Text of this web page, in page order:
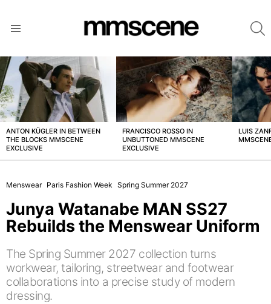
LATEST
STORIES
ANTON KÜGLER IN BETWEEN
THE BLOCKS MMSCENE
EXCLUSIVE
FRANCISCO ROSSO IN
UNBUTTONED MMSCENE
EXCLUSIVE
LUIS
Menswear Paris Fashion Week Spring Summer 2027
Junya Watanabe MAN SS27
Rebuilds the Menswear Uniform
The Spring Summer 2027 collection turns
workwear, tailoring, streetwear and footwear
collaborations into a precise study of modern
dressing.